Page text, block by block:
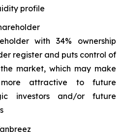
profile
with 34% ownership
register and puts control of
market, which may make
attractive to future
investors and/or future